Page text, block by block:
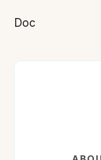
Doc